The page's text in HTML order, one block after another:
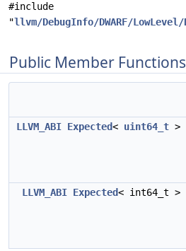
#include
"llvm/DebugInfo/DWARF/LowLevel/
Public Member Functions
LLVM_ABI Expected< uint64_t >
LLVM_ABI Expected< int64_t >